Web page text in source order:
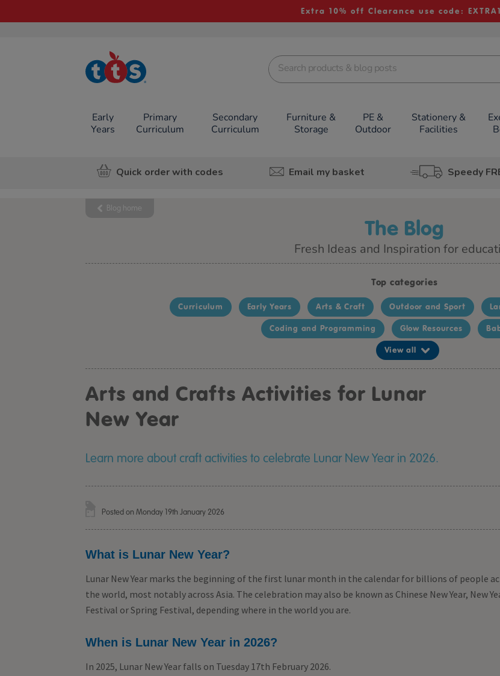
Extra 10% off Clearance use code:
TTS School
Resources
Early
Years
Primary
Curriculum
Secondary
Curriculum
Furniture &
Storage
PE &
Outdoor
Stationery &
Facilities
Quick order with codes Email my basket Speedy
Blog home
The Blog
Fresh Ideas and Inspiration for
Top categories
Curriculum Early Years Arts & Craft Outdoor and Sport
Coding and Programming Glow Resources
View all
Arts and Crafts Activities for Lunar
New Year
Learn more about craft activities to celebrate Lunar New Year in 2026.
Posted on Monday 19th January 2026
What is Lunar New Year?
Lunar New Year marks the beginning of the first lunar month in the calendar for billions of people
the world, most notably across Asia. The celebration may also be known as Chinese New Year, New
Festival or Spring Festival, depending where in the world you are.
When is Lunar New Year in 2026?
In 2025, Lunar New Year falls on Tuesday 17th February 2026.